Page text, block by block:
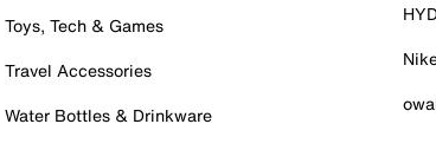
Toys, Tech & Games
Travel Accessories
Water Bottles & Drinkware